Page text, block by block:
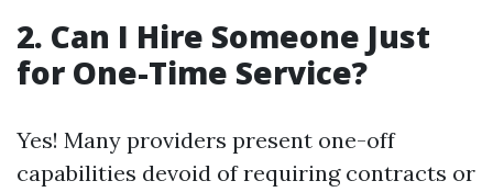
2. Can I Hire Someone Just
for One-Time Service?
Yes! Many providers present one-off
capabilities devoid of requiring contracts or